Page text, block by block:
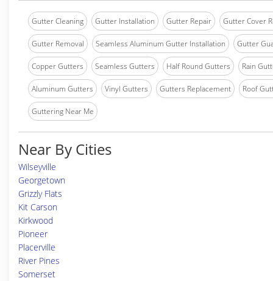
Gutter Cleaning Gutter Installation Gutter Repair Gutter Cover
Gutter Removal Seamless Aluminum Gutter Installation Gutter
Copper Gutters Seamless Gutters Half Round Gutters Rain
Aluminum Gutters Vinyl Gutters Gutters Replacement Roof
Guttering Near Me
Near By Cities
Wilseyville
Georgetown
Grizzly Flats
Kit Carson
Kirkwood
Pioneer
Placerville
River Pines
Somerset